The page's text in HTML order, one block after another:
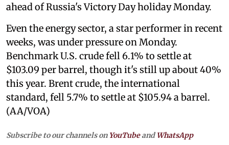
ahead of Russia's Victory Day holiday Monday.
Even the energy sector, a star performer in recent
weeks, was under pressure on Monday.
Benchmark U.S. crude fell 6.1% to settle at
$103.09 per barrel, though it's still up about 40%
this year. Brent crude, the international
standard, fell 5.7% to settle at $105.94 a barrel.
(AA/VOA)
Subscribe to our channels on YouTubeandWhatsApp